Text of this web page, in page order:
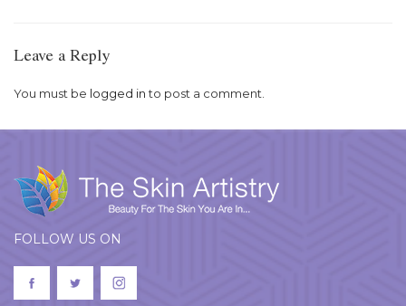
Leave a Reply
You must be logged into post a comment.
FOLLOW US ON